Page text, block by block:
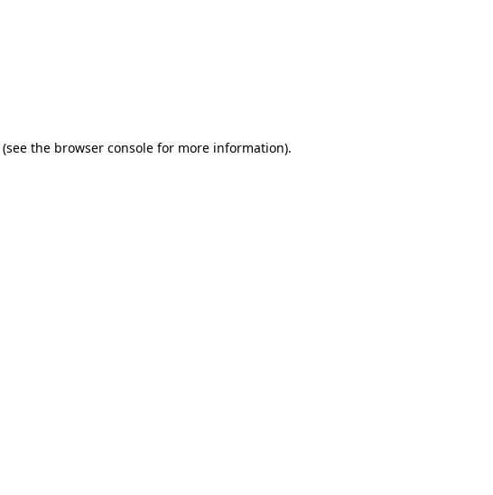
(see the browser console for more information).